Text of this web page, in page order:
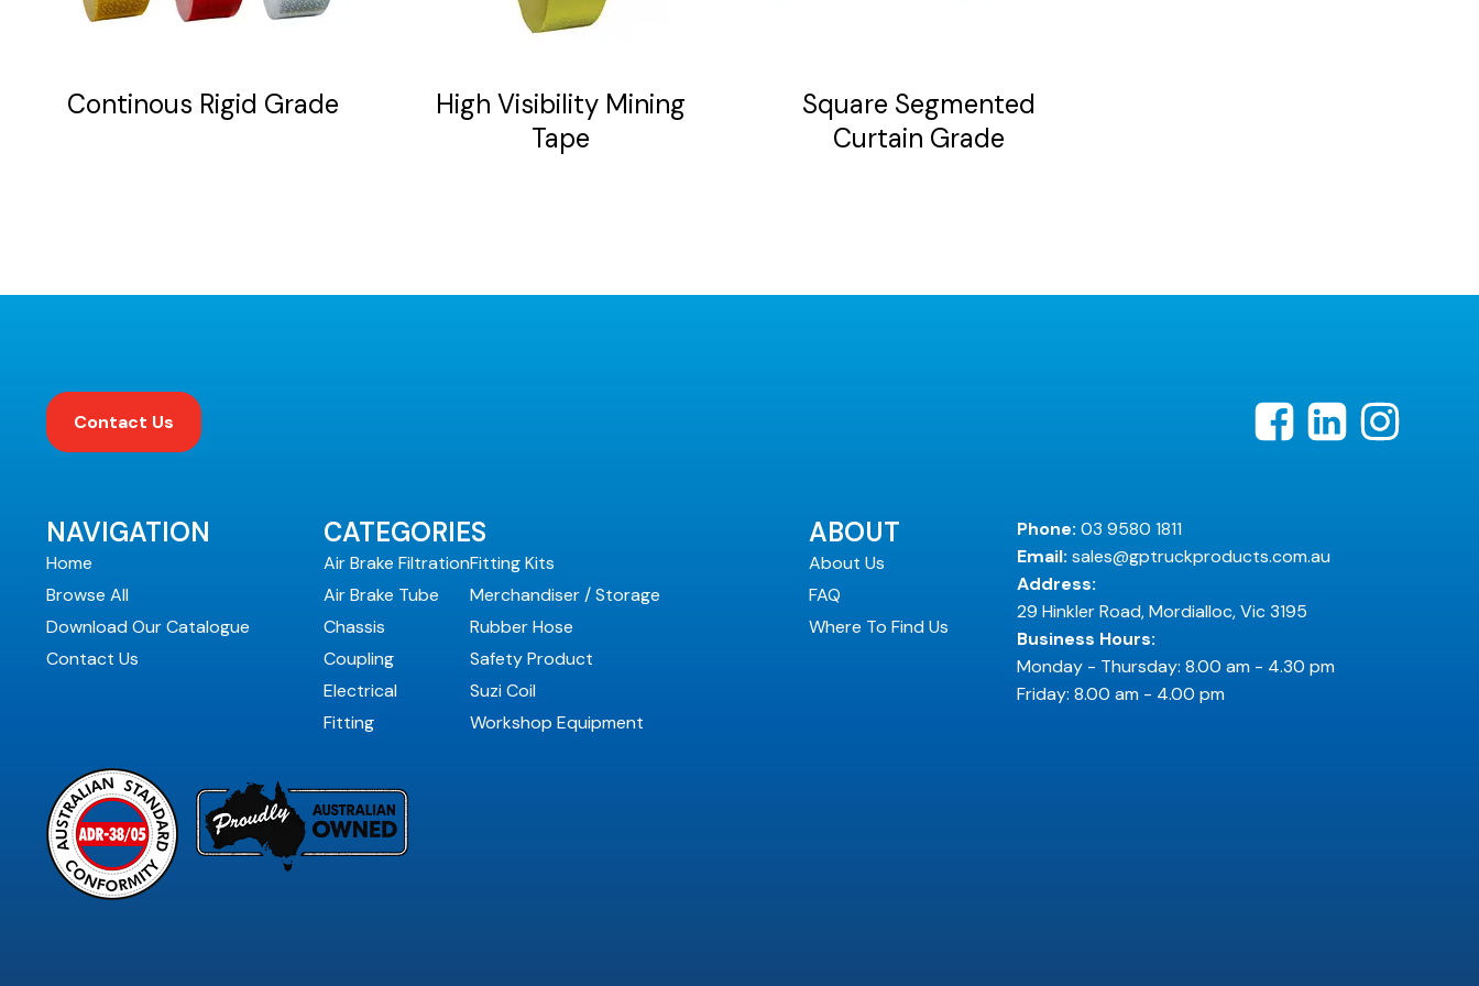
Continous Rigid Grade
the
High Visibility Mining
Tape
Square Segmented
Curtain Grade
Contact Us
NAVIGATION
Home
Browse All
Download Our Catalogue
Contact Us
CATEGORIES
Air Brake Filtration
Air Brake Tube
Chassis
Coupling
Electrical
Fitting
Fitting Kits
Merchandiser / Storage
Rubber Hose
Safety Product
Suzi Coil
Workshop Equipment
ABOUT
About Us
FAQ
Where To Find Us
Phone: 03 9580 1811
Email: sales@gptruckproducts.com.au
Address:
29 Hinkler Road, Mordialloc, Vic 3195
Business Hours:
Monday - Thursday: 8.00 am - 4.30 pm
Friday: 8.00 am - 4.00 pm